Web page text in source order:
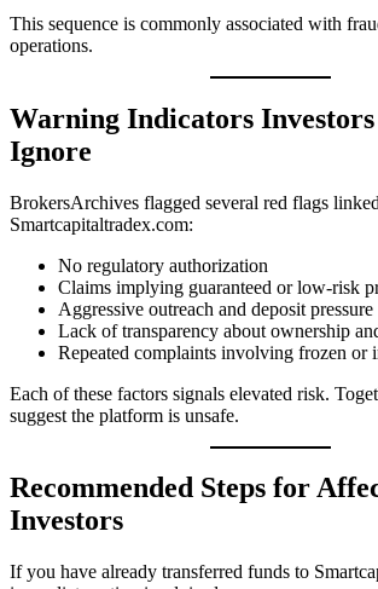
This sequence is commonly associated with
operations.
Warning Indicators
Ignore
BrokersArchives flagged several red flags
Smartcapitaltradex.com:
No regulatory authorization
Claims implying guaranteed or low-risk
Aggressive outreach and deposit pressure
Lack of transparency about ownership
Repeated complaints involving frozen or
Each of these factors signals elevated risk.
suggest the platform is unsafe.
Recommended Steps for
Investors
If you have already transferred funds to